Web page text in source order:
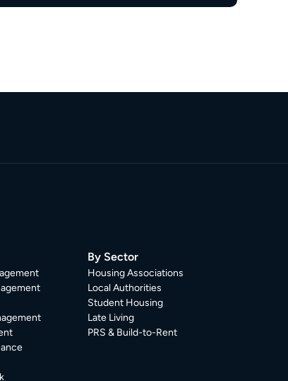
By Sector
Housing Associations
Local Authorities
Student Housing
Late Living
PRS & Build-to-Rent